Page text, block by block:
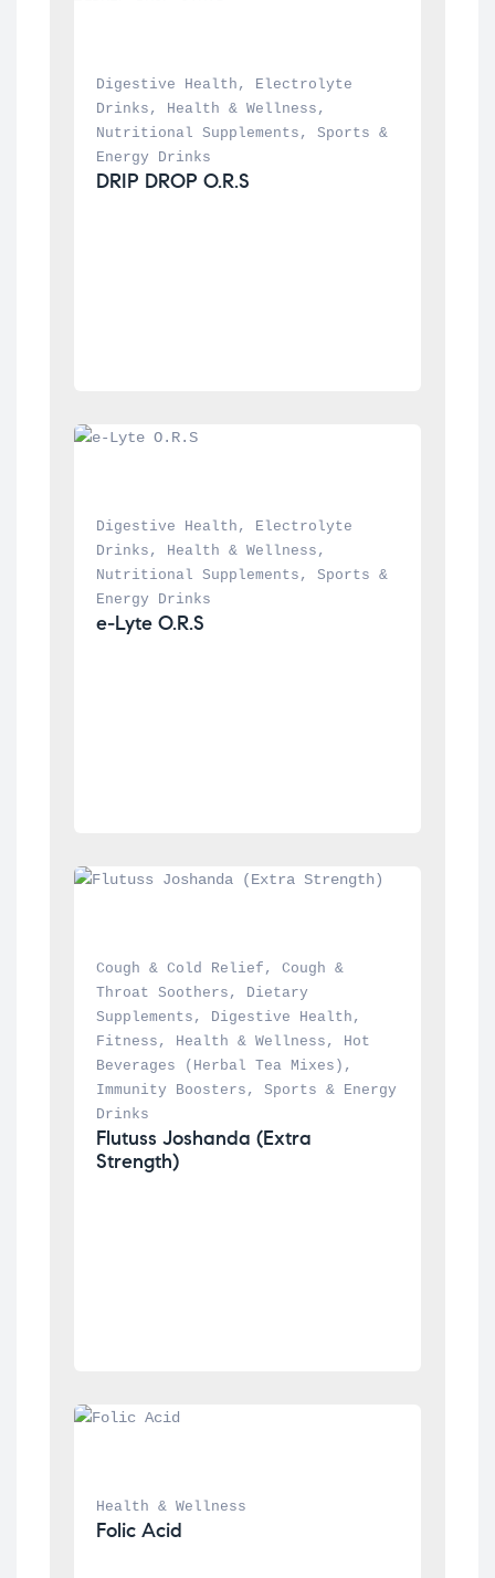
Digestive Health ,
Electrolyte
Drinks , Health & Wellness
Nutritional Supplements , Sports &
Energy Drinks
DRIP DROP O.R.S
Digestive Health ,
Electrolyte
Drinks , Health & Wellness
Nutritional Supplements , Sports &
Energy Drinks
e-Lyte O.R.S
Cough & Cold Relief , Cough &
Throat Soothers ,
Dietary
Supplements , Digestive Health
Fitness , Health & Wellness ,
Hot
Beverages (Herbal Tea Mixes)
Immunity Boosters , Sports & Energy
Drinks
Flutuss Joshanda (Extra
Strength)
Health & Wellness
Folic Acid